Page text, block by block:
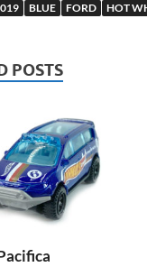
BLUE FORD HOT
POSTS